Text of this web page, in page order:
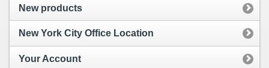
New products
New York City Office Location
Your Account